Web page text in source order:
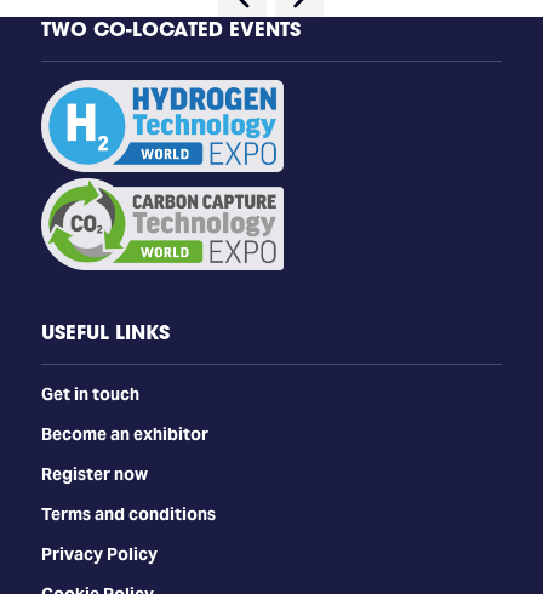
TWO CO-LOCATED EVENTS
USEFUL LINKS
Get in touch
Become an exhibitor
Register now
Terms and conditions
Privacy Policy